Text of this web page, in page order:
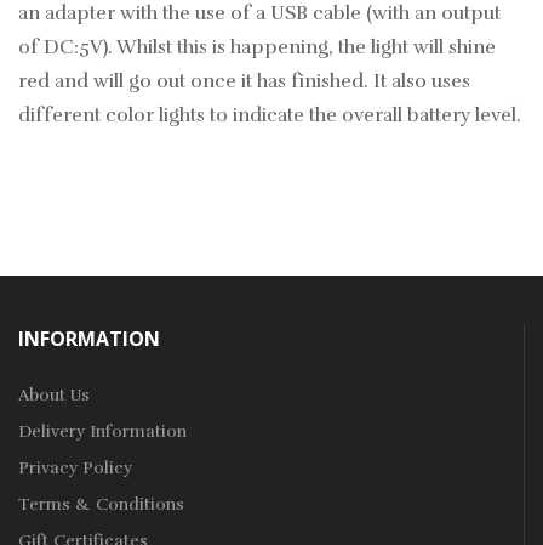
an adapter with the use of a USB cable (with an output
of DC:5V). Whilst this is happening, the light will shine
red and will go out once it has finished. It also uses
different color lights to indicate the overall battery level.
INFORMATION
About Us
Delivery Information
Privacy Policy
Terms & Conditions